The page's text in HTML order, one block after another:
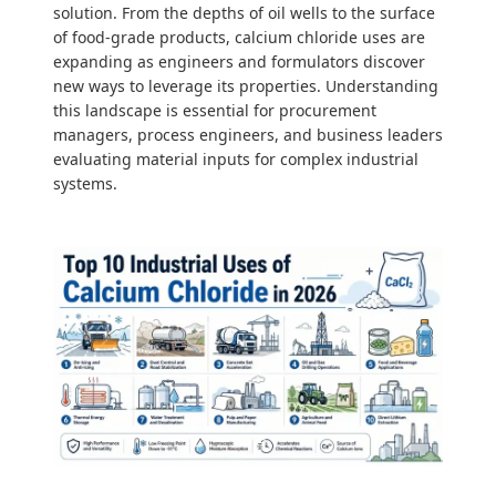
solution. From the depths of oil wells to the surface
of food-grade products, calcium chloride uses are
expanding as engineers and formulators discover
new ways to leverage its properties. Understanding
this landscape is essential for procurement
managers, process engineers, and business leaders
evaluating material inputs for complex industrial
systems.